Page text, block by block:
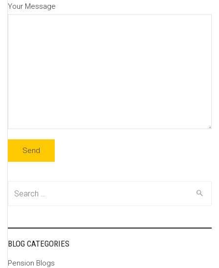
Your Message
BLOG CATEGORIES
Pension Blogs